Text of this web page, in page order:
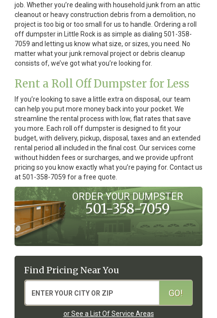
job. Whether you’re dealing with household junk from an attic
cleanout or heavy construction debris from a demolition, no
project is too big or too small for us to handle. Ordering a roll
off dumpster in Little Rock is as simple as dialing 501-358-
7059 and letting us know what size, or sizes, you need. No
matter what your junk removal project or debris cleanup
consists of, we’ve got what you’re looking for.
Rent a Roll Off Dumpster for Less
If you’re looking to save a little extra on disposal, our team
can help you put more money back into your pocket. We
streamline the rental process with low, flat rates that save
you more. Each roll off dumpster is designed to fit your
budget, with delivery, pickup, disposal, taxes and an extended
rental period all included in the final cost. Our services come
without hidden fees or surcharges, and we provide upfront
pricing so you know exactly what you’re paying for. Contact us
at 501-358-7059 for a free quote.
ORDER YOUR DUMPSTER
501-358-7059
Find Pricing Near You
or See a List Of Service Areas